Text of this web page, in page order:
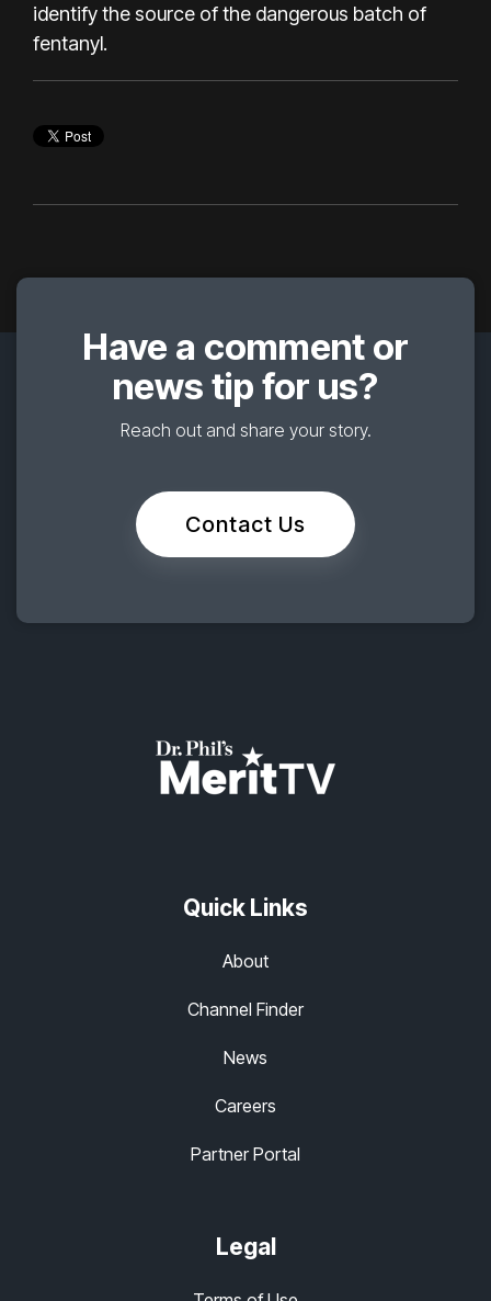
identify the source of the dangerous batch of
fentanyl.
Have a comment or
news tip for us?
Reach out and share your story.
Contact Us
Quick Links
About
Channel Finder
News
Careers
Partner Portal
Legal